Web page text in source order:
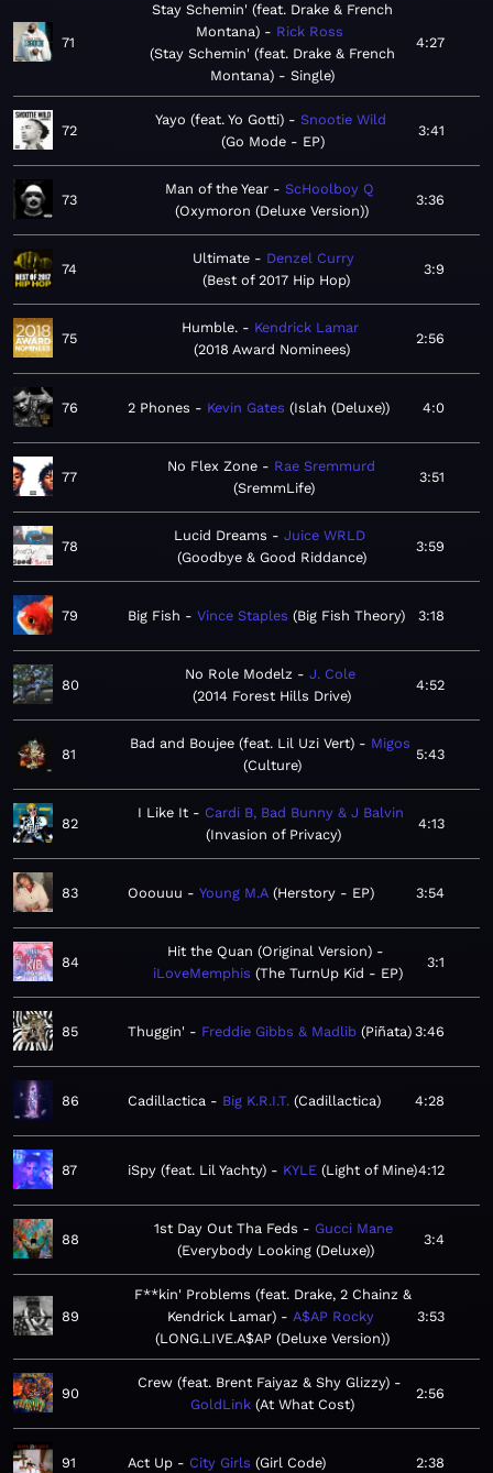
71
Stay Schemin' (feat. Drake & French
Montana)
Rick Ross
Stay Schemin' (feat. Drake & French
Montana) - Single
4:27
72
Yayo (feat. Yo Gotti)
Snootie Wild
Go Mode - EP
3:41
73
Man of the Year
ScHoolboy Q
Oxymoron (Deluxe Version)
3:36
74
Ultimate
Denzel Curry
Best of 2017 Hip Hop
3:9
75
Humble.
Kendrick Lamar
2018 Award Nominees
2:56
76 2 Phones Kevin Gates Islah (Deluxe) 4:0
77
No Flex Zone
Rae Sremmurd
SremmLife
3:51
78
Lucid Dreams
Juice WRLD
Goodbye & Good Riddance
3:59
79 Big Fish Vince Staples Big Fish Theory 3:18
80
No Role Modelz
J. Cole
2014 Forest Hills Drive
4:52
81
Bad and Boujee (feat. Lil Uzi Vert)
Migos
Culture
5:43
82
I Like It
Cardi B, Bad Bunny & J Balvin
Invasion of Privacy
4:13
83 Ooouuu Young M.A Herstory - EP 3:54
84
Hit the Quan (Original Version)
iLoveMemphis The TurnUp Kid - EP
3:1
85 Thuggin' Freddie Gibbs & Madlib Piñata 3:46
86 Cadillactica Big K.R.I.T. Cadillactica 4:28
87 iSpy (feat. Lil Yachty) KYLE Light of Mine 4:12
88
1st Day Out Tha Feds
Gucci Mane
Everybody Looking (Deluxe)
3:4
89
F**kin' Problems (feat. Drake, 2 Chainz &
Kendrick Lamar)
A$AP Rocky
LONG.LIVE.A$AP (Deluxe Version)
3:53
90
Crew (feat. Brent Faiyaz & Shy Glizzy)
GoldLink At What Cost
2:56
91 Act Up City Girls Girl Code 2:38